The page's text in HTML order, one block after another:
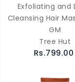
Exfoliating and
Cleansing Hair
GM
Tree Hut
Rs.799.00